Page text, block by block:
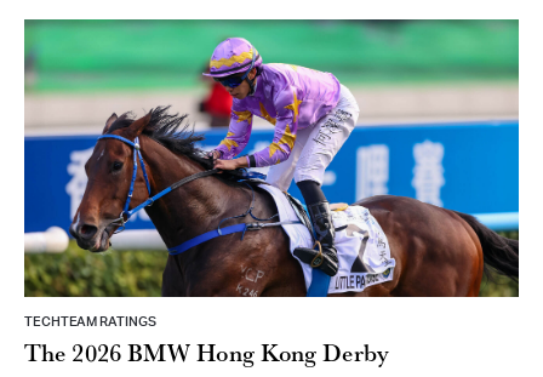
TECHTEAM RATINGS
The 2026 BMW Hong Kong Derby